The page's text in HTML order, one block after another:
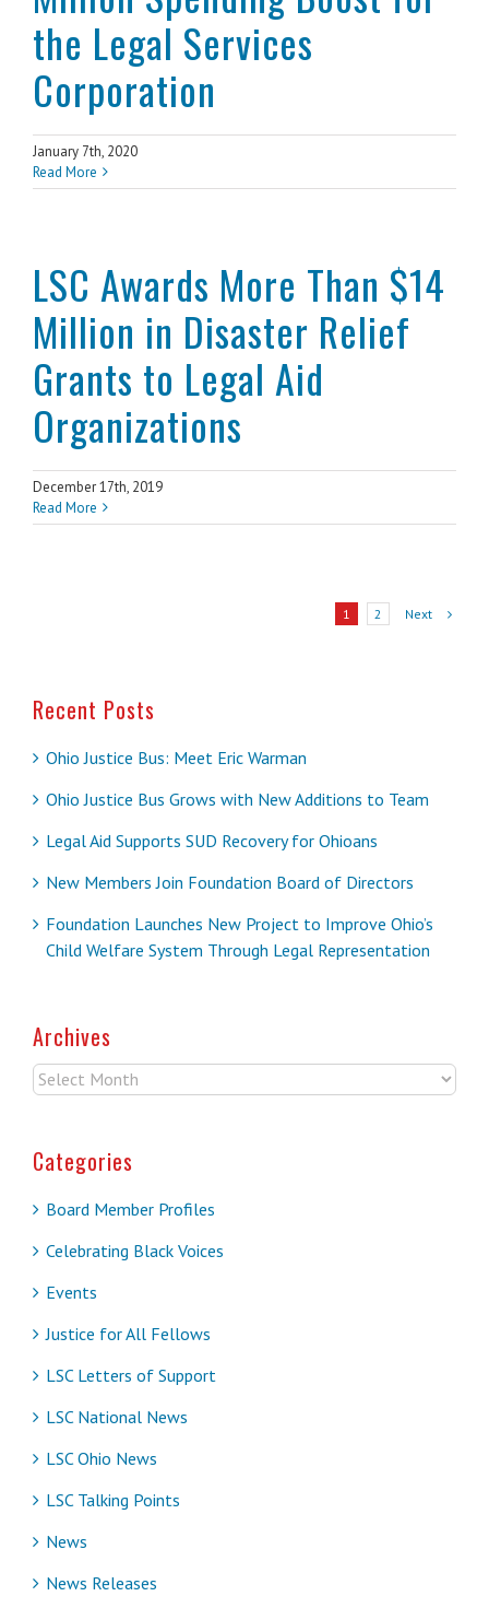
the Legal Services
Corporation
January 7th, 2020
Read More
LSC Awards More Than $14
Million in Disaster Relief
Grants to Legal Aid
Organizations
December 17th, 2019
Read More
1 2 Next
Recent Posts
Ohio Justice Bus: Meet Eric Warman
Ohio Justice Bus Grows with New Additions to Team
Legal Aid Supports SUD Recovery for Ohioans
New Members Join Foundation Board of Directors
Foundation Launches New Project to Improve Ohio’s
Child Welfare System Through Legal Representation
Archives
Archives
Categories
Board Member Profiles
Celebrating Black Voices
Events
Justice for All Fellows
LSC Letters of Support
LSC National News
LSC Ohio News
LSC Talking Points
News
News Releases